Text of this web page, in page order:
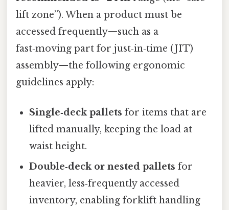
lift zone”). When a product must be
accessed frequently—such as a
fast‑moving part for just‑in‑time (JIT)
assembly—the following ergonomic
guidelines apply:
Single‑deck pallets for items that are
lifted manually, keeping the load at
waist height.
Double‑deck or nested pallets for
heavier, less‑frequently accessed
inventory, enabling forklift handling